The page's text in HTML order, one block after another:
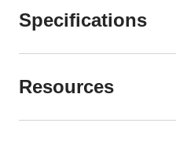
Specifications
Resources